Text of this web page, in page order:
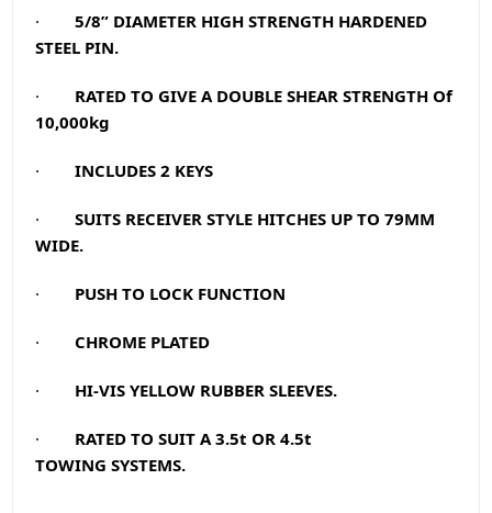
·5/8” DIAMETER HIGH STRENGTH HARDENED
STEEL PIN.
· RATED TO GIVE A DOUBLE SHEAR STRENGTH Of
10,000kg
·INCLUDES 2 KEYS
·SUITS RECEIVER STYLE HITCHES UP TO 79MM
WIDE.
· PUSH TO LOCK FUNCTION
· CHROME PLATED
· HI-VIS YELLOW RUBBER SLEEVES.
· RATED TO SUIT A 3.5t OR 4.5t
TOWING SYSTEMS.